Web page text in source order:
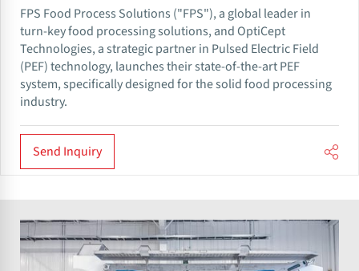
FPS Food Process Solutions ("FPS"), a global leader in
turn-key food processing solutions, and OptiCept
Technologies, a strategic partner in Pulsed Electric Field
(PEF) technology, launches their state-of-the-art PEF
system, specifically designed for the solid food processing
industry.
Send Inquiry